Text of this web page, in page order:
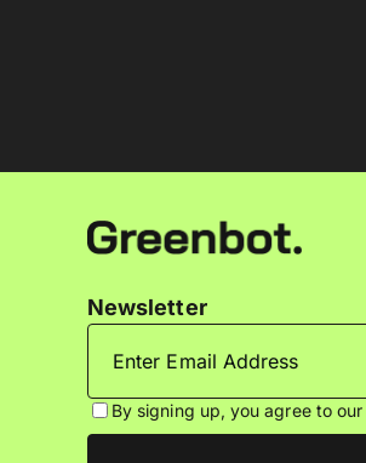
Newsletter
By signing up, you agree to our